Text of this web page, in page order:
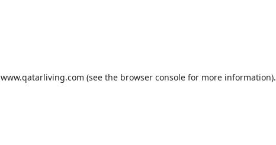
www.qatarliving.com (see the browser consolefor more information).